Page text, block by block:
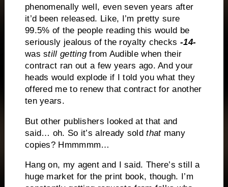
phenomenally well, even seven years after
it’d been released. Like, I’m pretty sure
99.5% of the people reading this would be
seriously jealous of the royalty checks -14-
was still gettingfrom Audible when their
contract ran out a few years ago. And your
heads would explode if I told you what they
offered me to renew that contract for another
ten years.
But other publishers looked at that and
said… oh. So it’s already soldthatmany
copies? Hmmmmm…
Hang on, my agent and I said. There’s still a
huge market for the print book, though. I’m